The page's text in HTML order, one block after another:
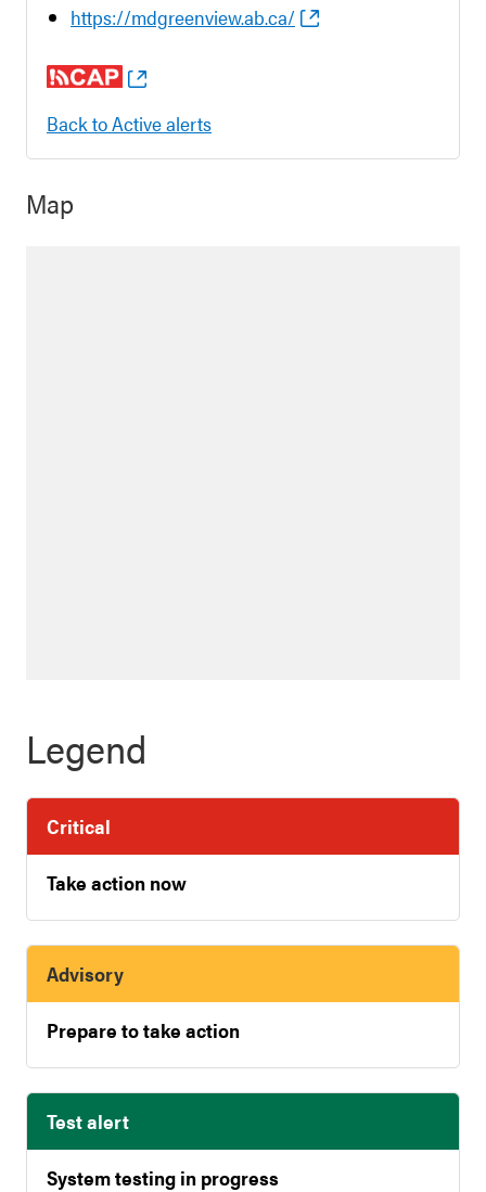
https://mdgreenview.ab.ca/
Back to Active alerts
Map
Legend
Critical
Take action now
Advisory
Prepare to take action
Test alert
System testing in progress